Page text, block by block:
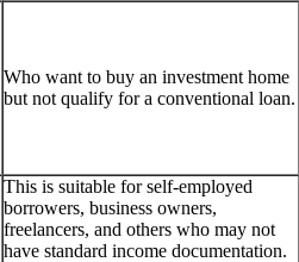
Who want to buy an investment home
but not qualify for a conventional loan.
This is suitable for self-employed
borrowers, business owners,
freelancers, and others who may not
have standard income documentation.